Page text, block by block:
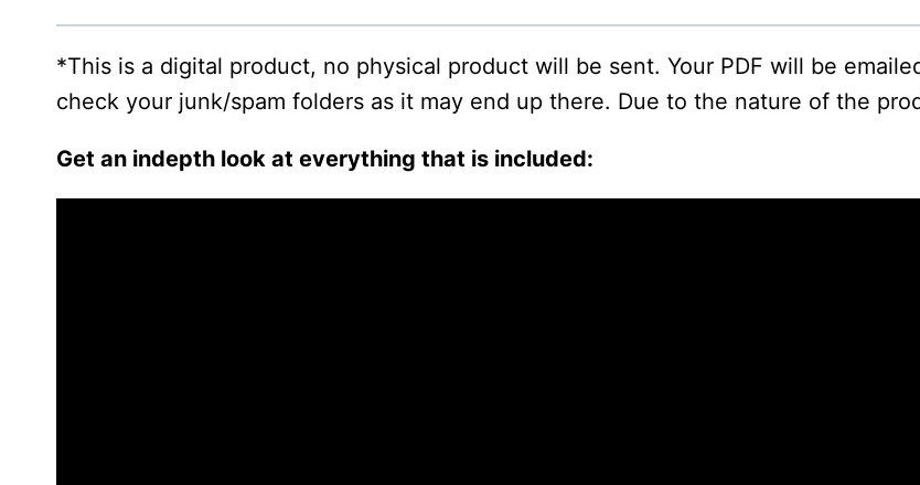
*This is a digital product, no physical product will be sent. Your PDF will be
check your junk/spam folders as it may end up there. Due to the nature of the
Get an indepth look at everything that is included: